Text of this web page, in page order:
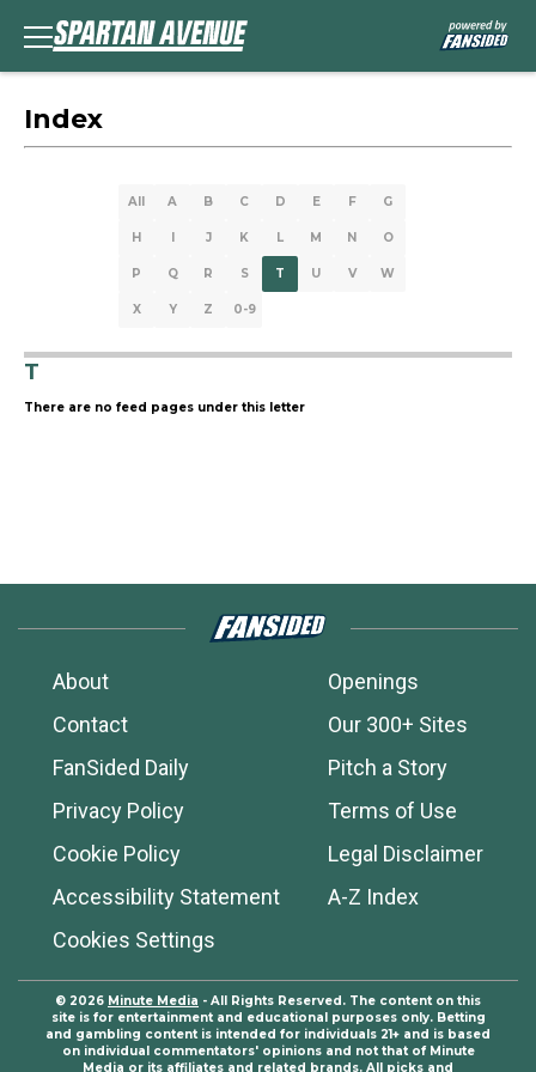
Index
All A B C D E F G
H I J K L M N O
P Q R S T U V W
X Y Z 0-9
T
There are no feed pages under this letter
About
Openings
Contact
Our 300+ Sites
FanSided Daily
Pitch a Story
Privacy Policy
Terms of Use
Cookie Policy
Legal Disclaimer
Accessibility Statement
A-Z Index
Cookies Settings
© 2026 Minute Media - All Rights Reserved. The content on this
site is for entertainment and educational purposes only. Betting
and gambling content is intended for individuals 21+ and is based
on individual commentators' opinions and not that of Minute
Media or its affiliates and related brands. All picks and